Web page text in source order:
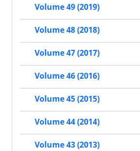
Volume 49 (2019)
Volume 48 (2018)
Volume 47 (2017)
Volume 46 (2016)
Volume 45 (2015)
Volume 44 (2014)
Volume 43 (2013)